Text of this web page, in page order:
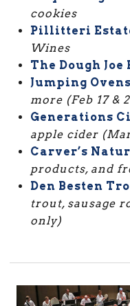
cookies
Pillitteri
Wines
The Dough Joe
Jumping
more (Feb 17 &
Generations
apple cider
Carver’s
products, and
Den Besten
trout, sausage
only)